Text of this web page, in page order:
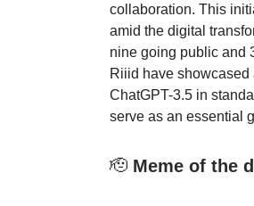
collaboration. This
amid the digital
nine going public and
Riiid have showcased
ChatGPT-3.5 in
serve as an essential
🫡 Meme of the